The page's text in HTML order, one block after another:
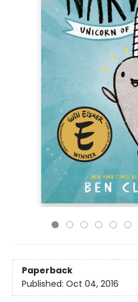
Paperback
Published: Oct 04, 2016